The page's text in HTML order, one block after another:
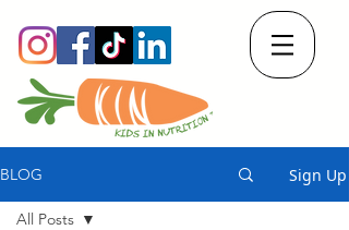
BLOG Sign Up
All Posts